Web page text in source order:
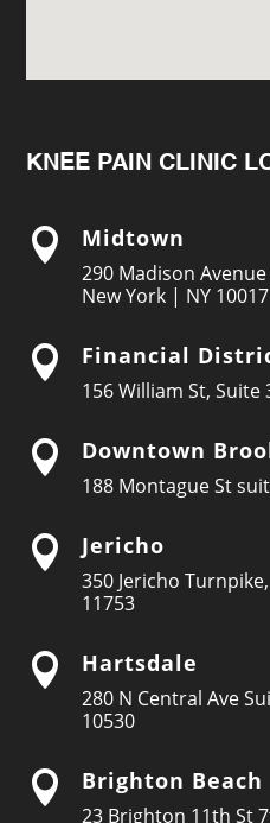
KNEE PAIN CLINIC
 Midtown
290 Madison
New York | NY 10017
 Financial
156 William St, Suite
 Downtown
188 Montague St
 Jericho
350 Jericho
11753
 Hartsdale
280 N Central Ave
10530
 Brighton Beach
23 Brighton 11th St